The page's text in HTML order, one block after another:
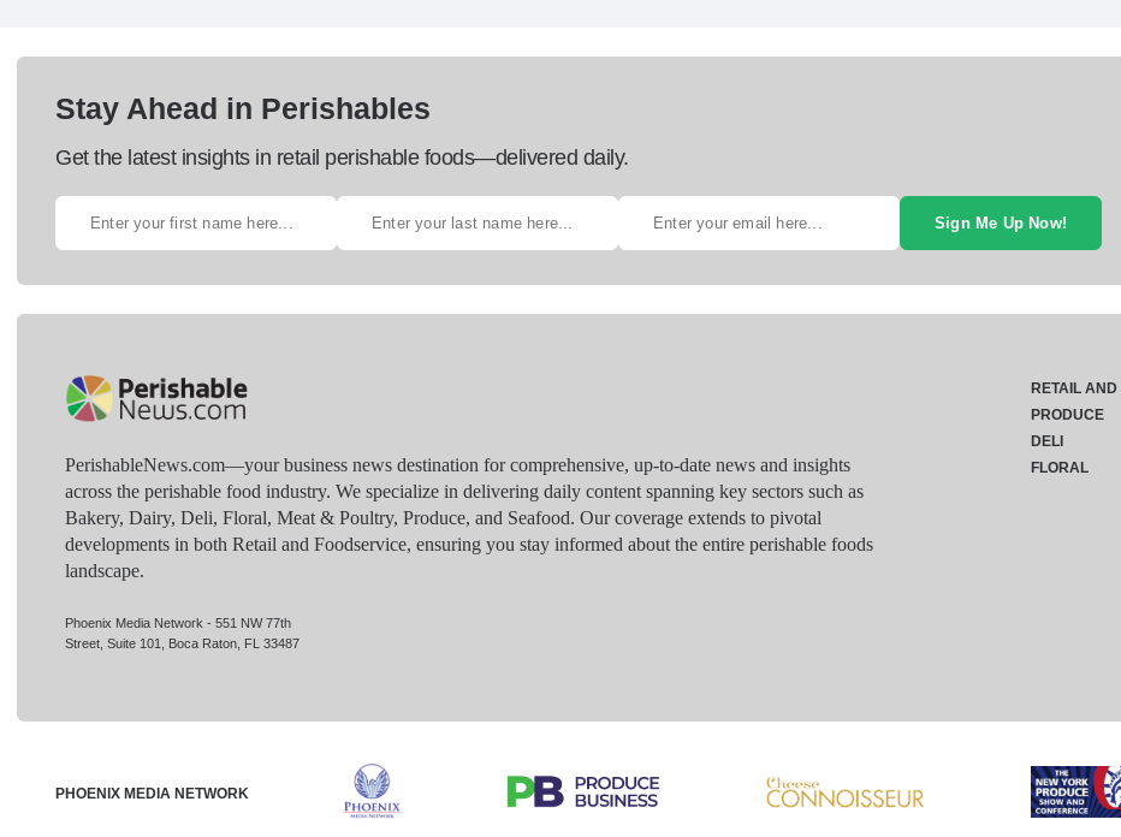
Stay Ahead in Perishables
Get the latest insights in retail perishable foods—delivered daily.
Sign Me Up Now!
PerishableNews.com—​your business news destination for comprehensive, up-to-date news and insights
across the perishable food industry. We specialize in delivering daily content spanning key sectors such as
Bakery, Dairy, Deli, Floral, Meat & Poultry, Produce, and Seafood. Our coverage extends to pivotal
developments in both Retail and Foodservice, ensuring you stay informed about the entire perishable foods
landscape.
Phoenix Media Network - 551 NW 77th
Street, Suite 101, Boca Raton, FL 33487
RETAIL
PRODUCE
DELI
FLORAL
PHOENIX MEDIA NETWORK